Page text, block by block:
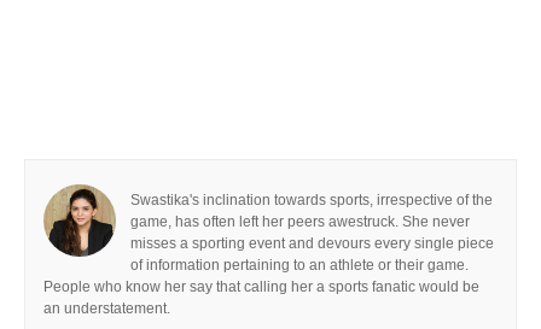
Swastika's inclination towards sports, irrespective of the
game, has often left her peers awestruck. She never
misses a sporting event and devours every single piece
of information pertaining to an athlete or their game.
People who know her say that calling her a sports fanatic would be
an understatement.